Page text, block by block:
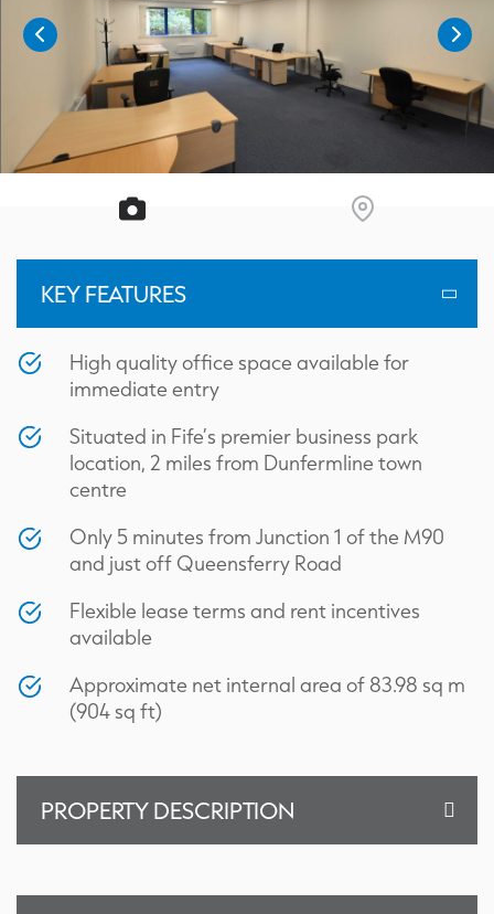
KEY FEATURES
High quality office space available for
immediate entry
Situated in Fife’s premier business park
location, 2 miles from Dunfermline town
centre
Only 5 minutes from Junction 1 of the M90
and just off Queensferry Road
Flexible lease terms and rent incentives
available
Approximate net internal area of 83.98 sq m
(904 sq ft)
PROPERTY DESCRIPTION